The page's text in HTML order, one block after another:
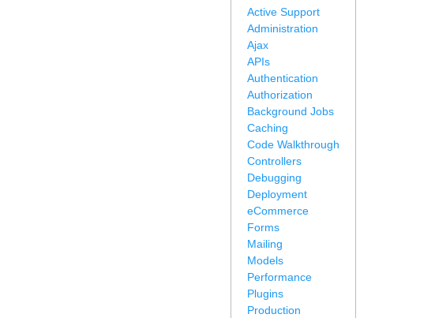
Active Support
Administration
Ajax
APIs
Authentication
Authorization
Background Jobs
Caching
Code Walkthrough
Controllers
Debugging
Deployment
eCommerce
Forms
Mailing
Models
Performance
Plugins
Production